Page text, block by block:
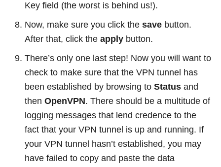
Key field (the worst is behind us!).
Now, make sure you click the save button.
After that, click the apply button.
There’s only one last step! Now you will want to
check to make sure that the VPN tunnel has
been established by browsing to Status and
then OpenVPN. There should be a multitude of
logging messages that lend credence to the
fact that your VPN tunnel is up and running. If
your VPN tunnel hasn’t established, you may
have failed to copy and paste the data